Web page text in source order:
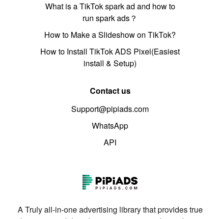
What is a TikTok spark ad and how to
run spark ads？
How to Make a Slideshow on TikTok?
How to Install TikTok ADS Pixel(Easiest
install & Setup)
Contact us
Support@pipiads.com
WhatsApp
API
A Truly all-in-one advertising library that provides true